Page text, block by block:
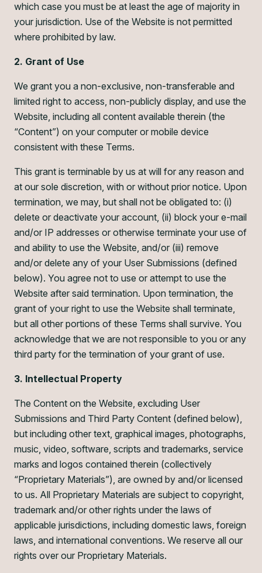
which case you must be at least the age of majority in
your jurisdiction. Use of the Website is not permitted
where prohibited by law.
2. Grant of Use
We grant you a non-exclusive, non-transferable and
limited right to access, non-publicly display, and use the
Website, including all content available therein (the
“Content”) on your computer or mobile device
consistent with these Terms.
This grant is terminable by us at will for any reason and
at our sole discretion, with or without prior notice. Upon
termination, we may, but shall not be obligated to: (i)
delete or deactivate your account, (ii) block your e-mail
and/or IP addresses or otherwise terminate your use of
and ability to use the Website, and/or (iii) remove
and/or delete any of your User Submissions (defined
below). You agree not to use or attempt to use the
Website after said termination. Upon termination, the
grant of your right to use the Website shall terminate,
but all other portions of these Terms shall survive. You
acknowledge that we are not responsible to you or any
third party for the termination of your grant of use.
3. Intellectual Property
The Content on the Website, excluding User
Submissions and Third Party Content (defined below),
but including other text, graphical images, photographs,
music, video, software, scripts and trademarks, service
marks and logos contained therein (collectively
“Proprietary Materials”), are owned by and/or licensed
to us. All Proprietary Materials are subject to copyright,
trademark and/or other rights under the laws of
applicable jurisdictions, including domestic laws, foreign
laws, and international conventions. We reserve all our
rights over our Proprietary Materials.